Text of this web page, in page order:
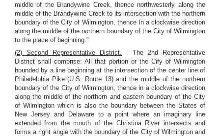
middle of the Brandywine Creek, thence northwesterly along the
middle of the Brandywine Creek to its intersection with the northern
boundary of the City of Wilmington, thence In a clockwise direction
along the middle of the northern boundary of the City of Wilmington
to the place of beginning."
(2) Second Representative District. - The 2nd Representative
District shall comprise: All that portion or the Cify of Wilmington
bounded by a line beginning at the intersection of the center line of
Philadelphia Pike (U.S. Route 13) and the middle of the northern
boundary of the City of Wilmington, thence in a clockwise direction
along the middle of the northern and eastern boundary of the City
of Wilmington which is also the boundary between the States of
New Jersey and Delaware to a point where an imaginary line
extended from the mouth of the Christina River intersects and
forms a right angle with the boundary of the City of Wilmington and